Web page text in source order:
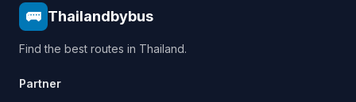
🚌 Thailandbybus
Find the best routes in Thailand.
Partner